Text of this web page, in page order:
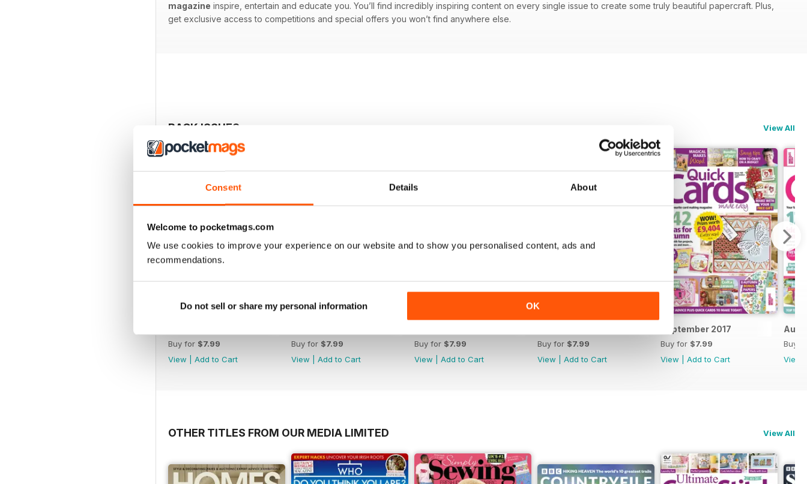
Consent Details About
Welcome to pocketmags.com
We use cookies to improve your experience on our website and to show you personalised content, ads and
recommendations.
Do not sell or share my personal information OK
magazine inspire, entertain and educate you. You’ll find incredibly inspiring content on every single issue to create some truly beautiful papercraft. Plus,
get exclusive access to competitions and special offers you won’t find anywhere else.
BACK ISSUES View All
Buy for $7.99
View
Add to Cart
Buy for $7.99
View
Add to Cart
Buy for $7.99
View
Add to Cart
Buy for $7.99
View
Add to Cart
September 2017
Buy for $7.99
View
Add to Cart
Buy
View
OTHER TITLES FROM OUR MEDIA LIMITED View All